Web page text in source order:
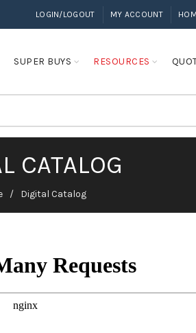
LOGIN/LOGOUT MY ACCOUNT
SUPER BUYS RESOURCES
CATALOG
Digital Catalog